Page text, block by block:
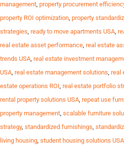
management, property procurement
property ROI optimization, property
strategies, ready to move apartments USA,
real estate asset performance, real estate
trends USA, real estate investment
USA, real estate management solutions, real
estate operations ROI, real estate portfolio
rental property solutions USA, repeat use
property management, scalable furniture
strategy, standardized furnishings,
living housing, student housing solutions USA